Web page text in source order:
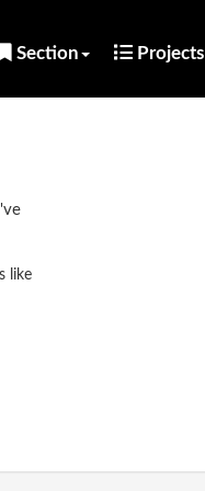
Section Projects
like